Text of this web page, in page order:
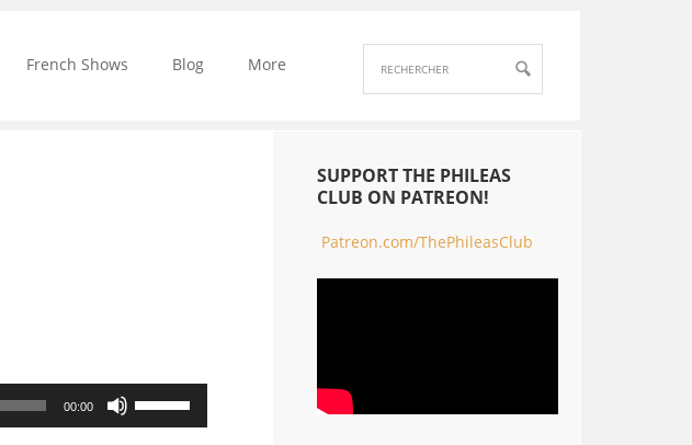
French Shows Blog More
00:00
SUPPORT THE PHILEAS
CLUB ON PATREON!
Patreon.com/ThePhileasClub